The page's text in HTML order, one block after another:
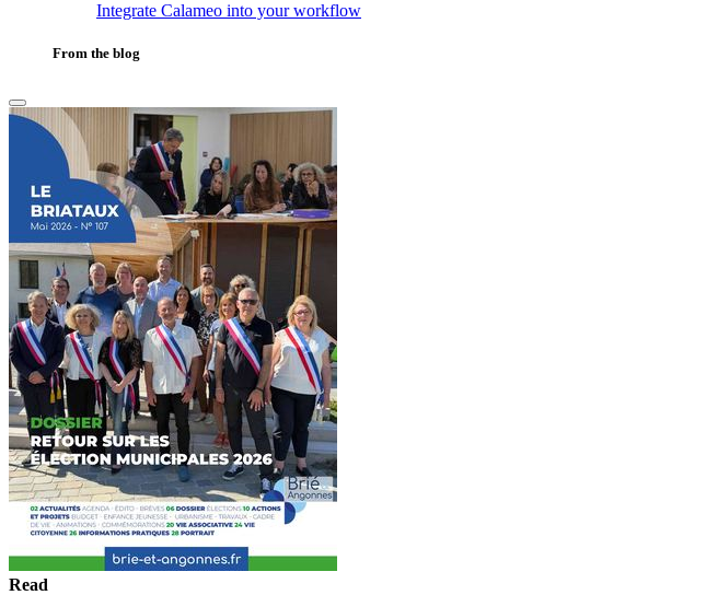
Integrate Calameo into your workflow
From the blog
Read